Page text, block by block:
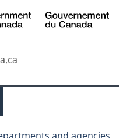
Skip
to
Skip
to
Skip
to
Switch
to